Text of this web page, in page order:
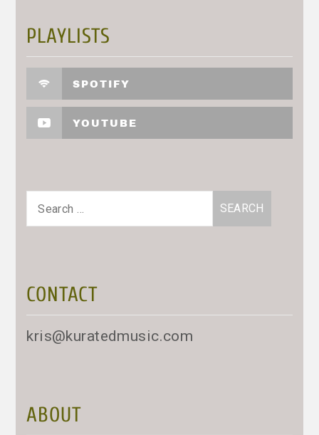
PLAYLISTS
SPOTIFY
YOUTUBE
Search
CONTACT
kris@kuratedmusic.com
ABOUT